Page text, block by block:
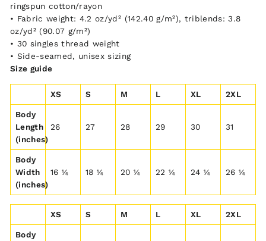
ringspun cotton/rayon
• Fabric weight: 4.2 oz/yd² (142.40 g/m²), triblends: 3.8
oz/yd² (90.07 g/m²)
• 30 singles thread weight
• Side-seamed, unisex sizing
Size guide
XS S M L XL 2XL
Body
Length
(inches)
26 27 28 29 30 31
Body
Width
(inches)
16 ¼ 18 ¼ 20 ¼ 22 ¼ 24 ¼ 26 ¼
XS S M L XL 2XL
Body